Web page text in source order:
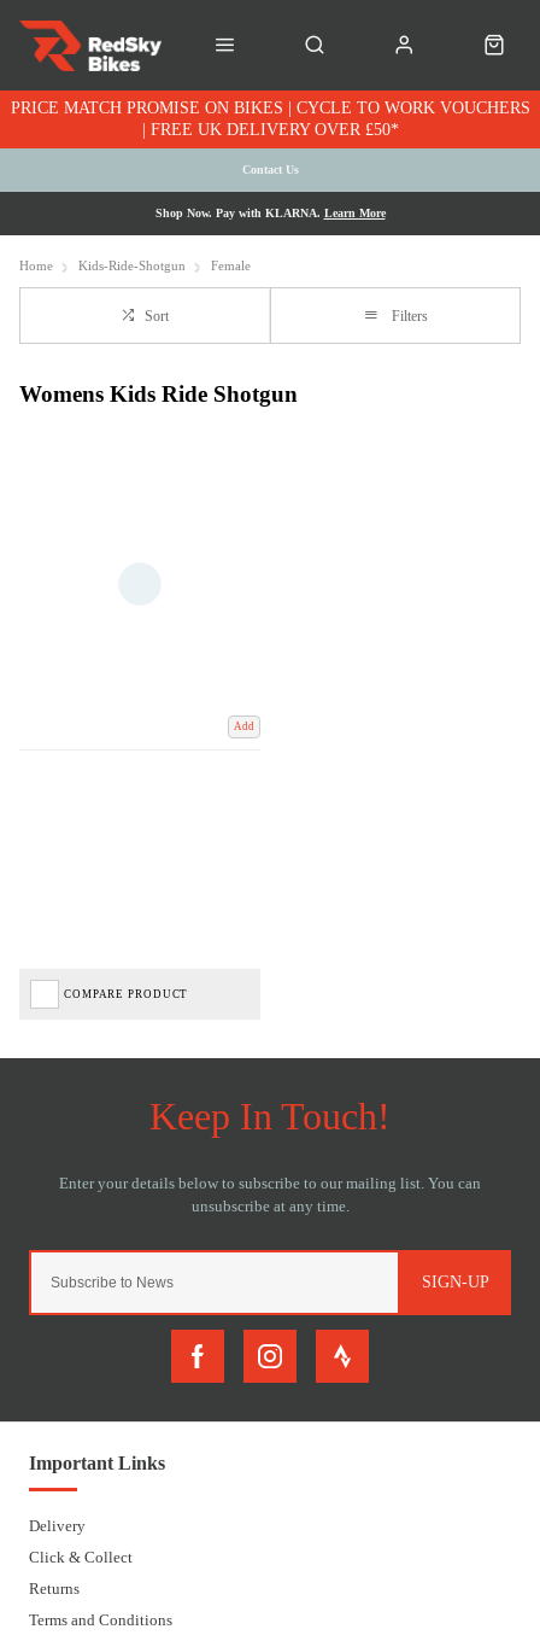
PRICE MATCH PROMISE ON BIKES | CYCLE TO WORK VOUCHERS
| FREE UK DELIVERY OVER £50*
Contact Us
Shop Now. Pay with KLARNA. Learn More
Home Kids-Ride-Shotgun Female
Sort Filters
Womens Kids Ride Shotgun
Add
COMPARE PRODUCT
SIGN-UP
Important Links
Delivery
Click & Collect
Returns
Terms and Conditions